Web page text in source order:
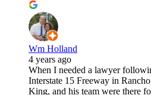
Wm Holland
4 years ago
When I needed a lawyer
Interstate 15 Freeway in
King, and his team were there